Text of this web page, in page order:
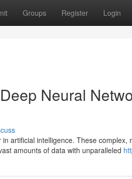
Groups Register Login
Neural
artificial intelligence. These
amounts of data with unparalleled